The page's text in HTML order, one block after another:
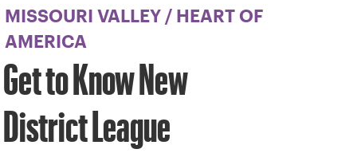
MISSOURI VALLEY /
HEART OF
AMERICA
Get to Know New
District League